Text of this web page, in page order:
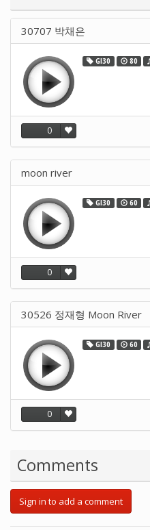
30707 박채은
GI30 80
0
moon river
GI30 60
0
30526 정재형 Moon River
GI30 60
0
Comments
Sign in to add a comment